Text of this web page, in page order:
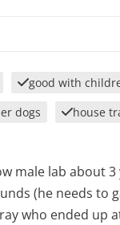
good with
dogs
house
male lab about 3
(he needs to
who ended up